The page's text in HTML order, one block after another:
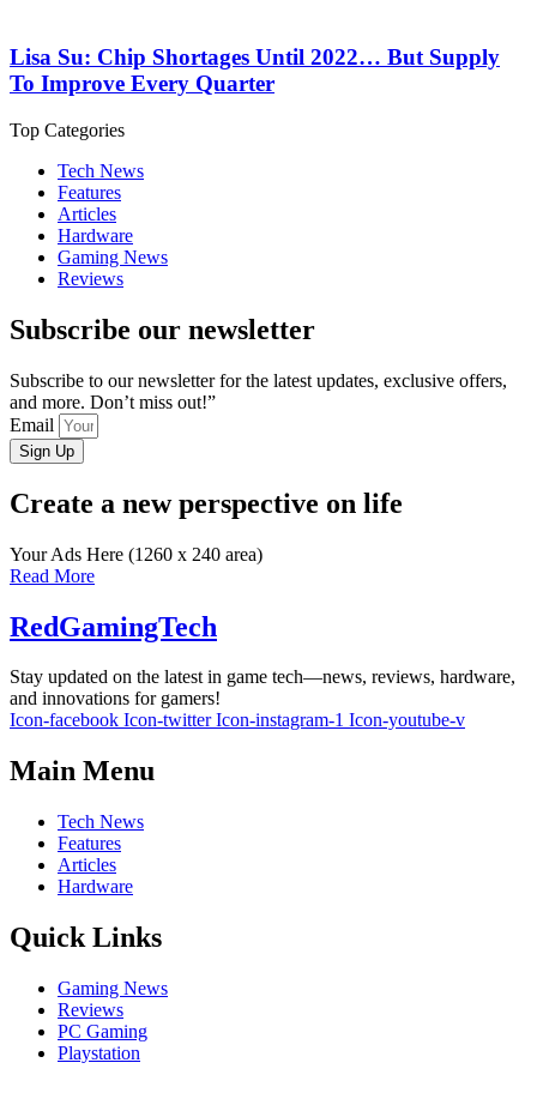
Lisa Su: Chip Shortages Until 2022… But Supply
To Improve Every Quarter
Top Categories
Tech News
Features
Articles
Hardware
Gaming News
Reviews
Subscribe our newsletter
Subscribe to our newsletter for the latest updates, exclusive offers,
and more. Don’t miss out!”
Email
Sign Up
Create a new perspective on life
Your Ads Here (1260 x 240 area)
Read More
RedGamingTech
Stay updated on the latest in game tech—news, reviews, hardware,
and innovations for gamers!
Icon-facebook Icon-twitter Icon-instagram-1 Icon-youtube-v
Main Menu
Tech News
Features
Articles
Hardware
Quick Links
Gaming News
Reviews
PC Gaming
Playstation